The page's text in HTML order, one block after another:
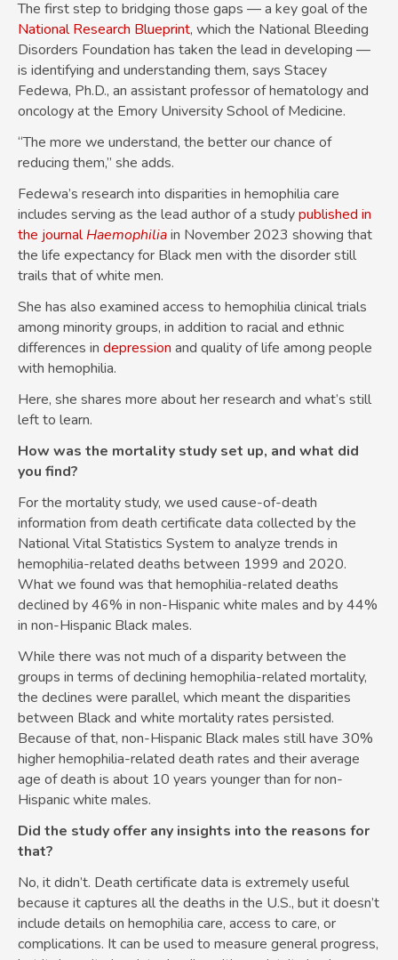
The first step to bridging those gaps — a key goal of the
National Research Blueprint, which the National Bleeding
Disorders Foundation has taken the lead in developing —
is identifying and understanding them, says Stacey
Fedewa, Ph.D., an assistant professor of hematology and
oncology at the Emory University School of Medicine.
“The more we understand, the better our chance of
reducing them,” she adds.
Fedewa’s research into disparities in hemophilia care
includes serving as the lead author of a studypublished in
the journalHaemophiliain November 2023 showing that
the life expectancy for Black men with the disorder still
trails that of white men.
She has also examined access to hemophilia clinical trials
among minority groups, in addition to racial and ethnic
differences in depression and quality of life among people
with hemophilia.
Here, she shares more about her research and what’s still
left to learn.
How was the mortality study set up, and what did
you find?
For the mortality study, we used cause-of-death
information from death certificate data collected by the
National Vital Statistics System to analyze trends in
hemophilia-related deaths between 1999 and 2020.
What we found was that hemophilia-related deaths
declined by 46% in non-Hispanic white males and by 44%
in non-Hispanic Black males.
While there was not much of a disparity between the
groups in terms of declining hemophilia-related mortality,
the declines were parallel, which meant the disparities
between Black and white mortality rates persisted.
Because of that, non-Hispanic Black males still have 30%
higher hemophilia-related death rates and their average
age of death is about 10 years younger than for non-
Hispanic white males.
Did the study offer any insights into the reasons for
that?
No, it didn’t. Death certificate data is extremely useful
because it captures all the deaths in the U.S., but it doesn’t
include details on hemophilia care, access to care, or
complications. It can be used to measure general progress,